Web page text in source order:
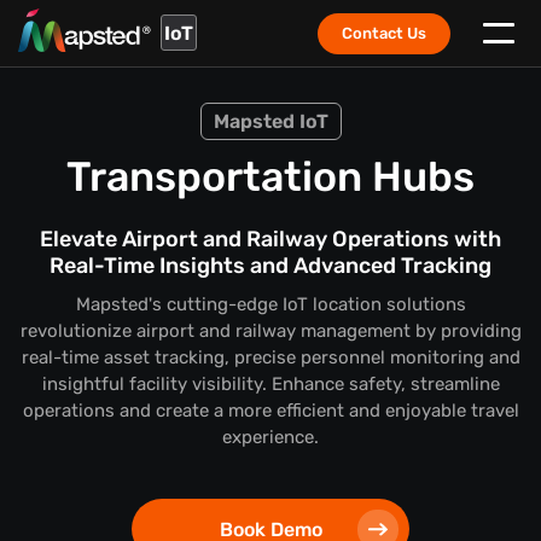
IoT Contact Us
Mapsted IoT
Transportation Hubs
Elevate Airport and Railway Operations with
Real-Time Insights and Advanced Tracking
Mapsted's cutting-edge IoT location solutions
revolutionize airport and railway management by providing
real-time asset tracking, precise personnel monitoring and
insightful facility visibility. Enhance safety, streamline
operations and create a more efficient and enjoyable travel
experience.
Book Demo